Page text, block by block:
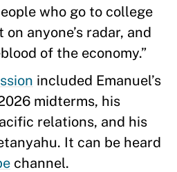
who go to college
anyone’s radar, and
of the economy.”
included Emanuel’s
midterms, his
relations, and his
It can be heard
channel.